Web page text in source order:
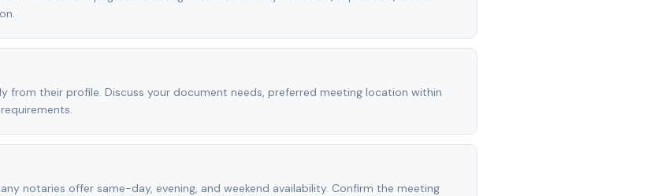
from their profile. Discuss your document needs, preferred meeting location within
notaries offer same-day, evening, and weekend availability. Confirm the meeting